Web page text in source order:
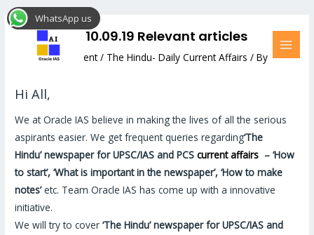
Skip
to
The Hindu: 10.09.19 Relevant articles
Leave a Comment / The Hindu- Daily Current Affairs / By
Hi All,
We at Oracle IAS believe in making the lives of all the serious
aspirants easier. We get frequent queries regarding‘The
Hindu’ newspaper for UPSC/IAS and PCScurrent affairs – ‘How
to start’, ‘What is important in the newspaper’, ‘How to make
notes’etc. Team Oracle IAS has come up with a innovative
initiative.
We will try to cover ‘The Hindu’ newspaper for UPSC/IAS and
Post
navigation
WhatsApp us